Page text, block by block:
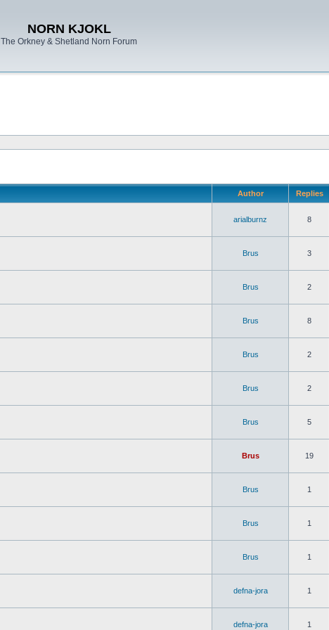
NORN KJOKL
The Orkney & Shetland Norn Forum
Author Replies
arialburnz 8
Brus 3
Brus 2
Brus 8
Brus 2
Brus 2
Brus 5
Brus 19
Brus 1
Brus 1
Brus 1
defna-jora 1
defna-jora 1